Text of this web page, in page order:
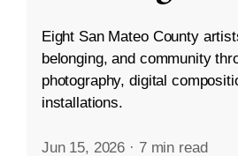
Eight San Mateo County
belonging, and community
photography, digital
installations.
Jun 15, 2026 · 7 min read